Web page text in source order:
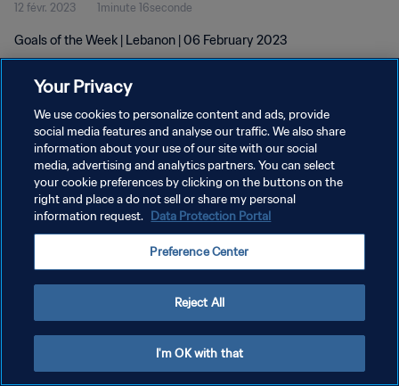
12 févr. 2023 1minute 16seconde
Goals of the Week | Lebanon | 06 February 2023
POLITIQUE DE CONFIDENTIALITÉ
CONDITIONS D'UTILISATION
GÉRER VOS PRÉFÉRENCES SUR LES COOKIES
Your Privacy
We use cookies to personalize content and ads, provide
social media features and analyse our traffic. We also share
information about your use of our site with our social
media, advertising and analytics partners. You can select
your cookie preferences by clicking on the buttons on the
right and place a do not sell or share my personal
information request. Data Protection Portal
Preference Center
Reject All
I'm OK with that